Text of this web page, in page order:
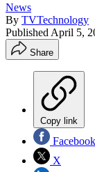
News
By TVTechnology
Published April 5,
Share
Copy link
Facebook
X